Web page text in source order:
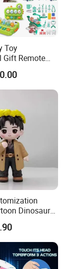
quality
Toy
Gift Remote
Educational
Children
Toys
Dinosaur
Able Art
for